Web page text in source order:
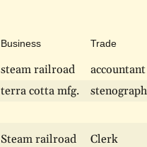
Business Trade
steam railroad
accountant
terra cotta mfg.
Steam railroad
Clerk